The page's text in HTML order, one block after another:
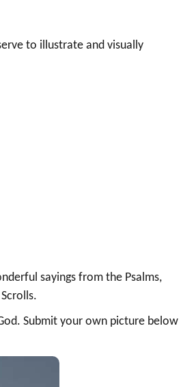
to illustrate and visually
sayings from the Psalms,
Submit your own picture below